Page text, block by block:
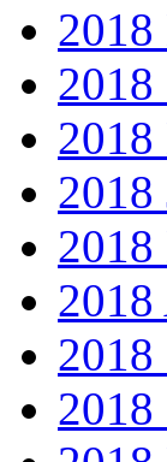
2018
2018
2018
2018
2018
2018
2018
2018